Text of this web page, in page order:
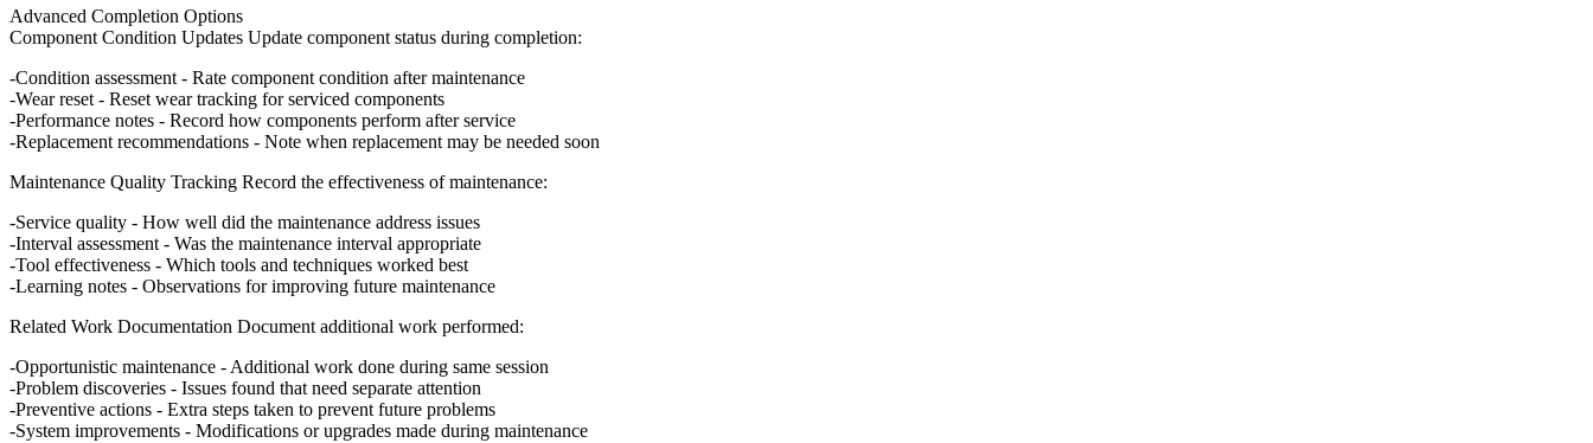
Advanced Completion Options
Component Condition Updates Update component status during completion:
Condition assessment - Rate component condition after maintenance
Wear reset - Reset wear tracking for serviced components
Performance notes - Record how components perform after service
Replacement recommendations - Note when replacement may be needed soon
Maintenance Quality Tracking Record the effectiveness of maintenance:
Service quality - How well did the maintenance address issues
Interval assessment - Was the maintenance interval appropriate
Tool effectiveness - Which tools and techniques worked best
Learning notes - Observations for improving future maintenance
Related Work Documentation Document additional work performed:
Opportunistic maintenance - Additional work done during same session
Problem discoveries - Issues found that need separate attention
Preventive actions - Extra steps taken to prevent future problems
System improvements - Modifications or upgrades made during maintenance